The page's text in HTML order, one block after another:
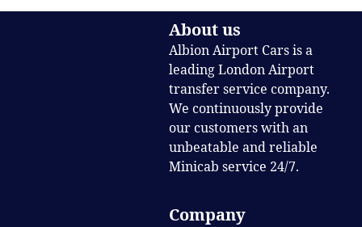
About us
Albion Airport Cars is a
leading London Airport
transfer service company.
We continuously provide
our customers with an
unbeatable and reliable
Minicab service 24/7.
Company